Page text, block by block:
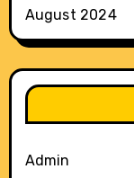
August 2024
Admin